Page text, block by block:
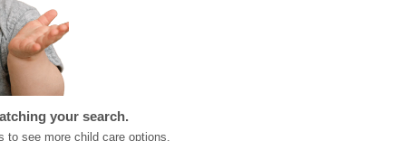
your search.
to see more child care options.